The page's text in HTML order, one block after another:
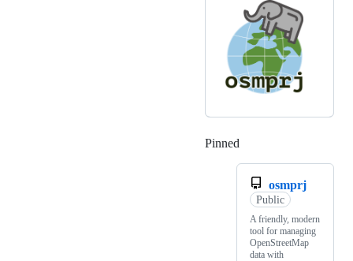
Pinned
osmprj
Public
A friendly, modern
tool for managing
OpenStreetMap
data with